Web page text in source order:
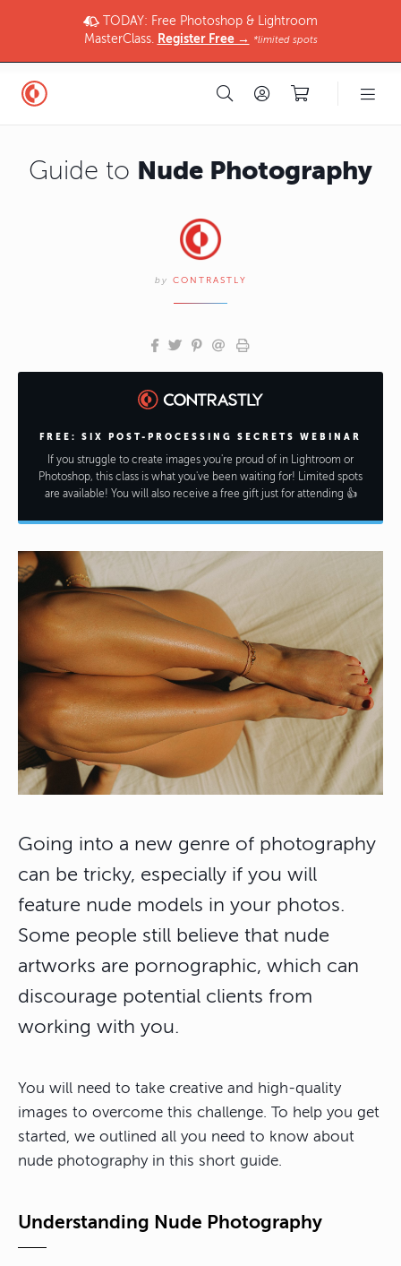
TODAY: Free Photoshop & Lightroom
MasterClass. Register Free → *limited spots
Guide to Nude Photography
by CONTRASTLY
FREE: SIX POST-PROCESSING SECRETS WEBINAR
If you struggle to create images you're proud of in Lightroom or
Photoshop, this class is what you've been waiting for! Limited spots
are available! You will also receive a free gift just for attending 👍
Going into a new genre of photography
can be tricky, especially if you will
feature nude models in your photos.
Some people still believe that nude
artworks are pornographic, which can
discourage potential clients from
working with you.
You will need to take creative and high-quality
images to overcome this challenge. To help you get
started, we outlined all you need to know about
nude photography in this short guide.
Understanding Nude Photography